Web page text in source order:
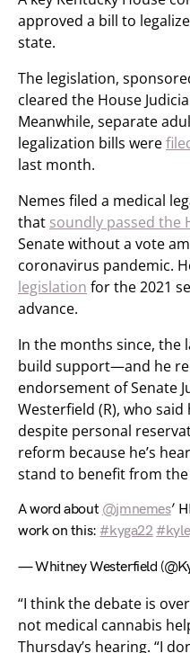
approved a bill to
state.
The legislation,
cleared the House
Meanwhile, separate
legalization bills were
last month.
Nemes filed a medical
that soundly passed the
Senate without a vote
coronavirus pandemic.
legislation for the 2021
advance.
In the months since, the
build support—and he
endorsement of Senate
Westerfield (R), who
despite personal
reform because he’s
stand to benefit from
A word about @jmnemes’
work on this: #kyga22
— Whitney Westerfield
“I think the debate is
not medical cannabis
Thursday’s hearing. “I